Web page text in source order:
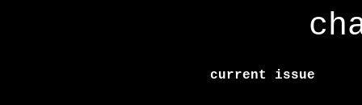
current issue